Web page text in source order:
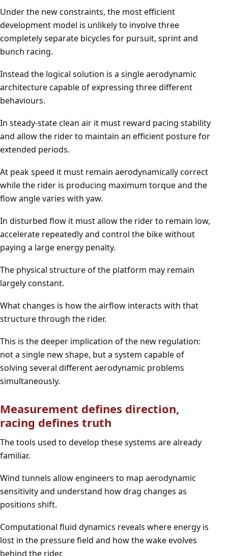
Under the new constraints, the most efficient
development model is unlikely to involve three
completely separate bicycles for pursuit, sprint and
bunch racing.
Instead the logical solution is a single aerodynamic
architecture capable of expressing three different
behaviours.
In steady-state clean air it must reward pacing stability
and allow the rider to maintain an efficient posture for
extended periods.
At peak speed it must remain aerodynamically correct
while the rider is producing maximum torque and the
flow angle varies with yaw.
In disturbed flow it must allow the rider to remain low,
accelerate repeatedly and control the bike without
paying a large energy penalty.
The physical structure of the platform may remain
largely constant.
What changes is how the airflow interacts with that
structure through the rider.
This is the deeper implication of the new regulation:
not a single new shape, but a system capable of
solving several different aerodynamic problems
simultaneously.
Measurement defines direction,
racing defines truth
The tools used to develop these systems are already
familiar.
Wind tunnels allow engineers to map aerodynamic
sensitivity and understand how drag changes as
positions shift.
Computational fluid dynamics reveals where energy is
lost in the pressure field and how the wake evolves
behind the rider.